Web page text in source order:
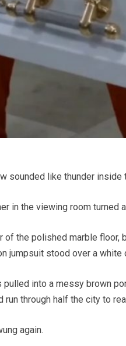
sounded like thunder inside
in the viewing room turned
of the polished marble floor,
jumpsuit stood over a white
pulled into a messy brown
run through half the city to
again.